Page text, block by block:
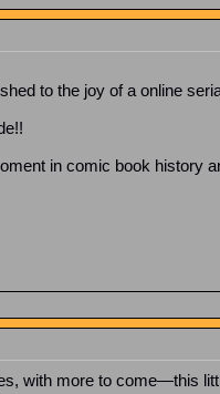
to the joy of a online
in comic book
with more to come—this